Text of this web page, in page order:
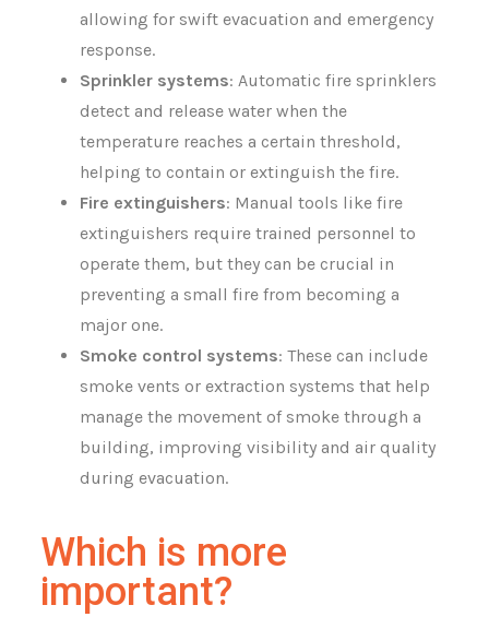
allowing for swift evacuation and emergency
response.
Sprinkler systems: Automatic fire sprinklers
detect and release water when the
temperature reaches a certain threshold,
helping to contain or extinguish the fire.
Fire extinguishers: Manual tools like fire
extinguishers require trained personnel to
operate them, but they can be crucial in
preventing a small fire from becoming a
major one.
Smoke control systems: These can include
smoke vents or extraction systems that help
manage the movement of smoke through a
building, improving visibility and air quality
during evacuation.
Which is more
important?